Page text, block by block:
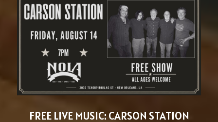
FREE LIVE MUSIC: CARSON STATION